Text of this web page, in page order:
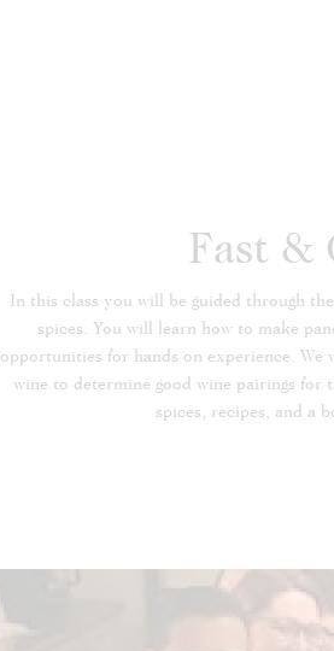
Fast &
In this class you will be guided through
spices. You will learn how to make
opportunities for hands on experience. We
wine to determine good wine pairings for
spices, recipes, and a